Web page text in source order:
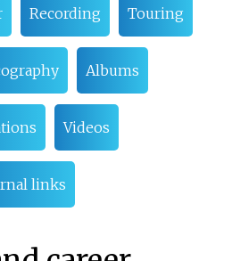
Recording Touring
Albums
Videos
links